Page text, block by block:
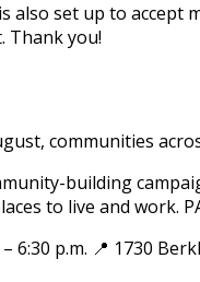
set up to accept
Thank you!
communities
building
to live and work.
6:30 p.m. 📍 1730